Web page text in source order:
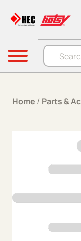
Products
Menu
Home / Parts &